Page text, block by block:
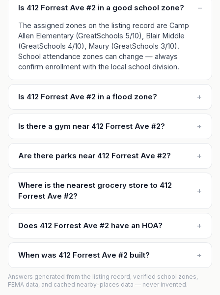
Is 412 Forrest Ave #2 in a good school zone? –
The assigned zones on the listing record are Camp
Allen Elementary (GreatSchools 5/10), Blair Middle
(GreatSchools 4/10), Maury (GreatSchools 3/10).
School attendance zones can change — always
confirm enrollment with the local school division.
Is 412 Forrest Ave #2 in a flood zone? +
Is there a gym near 412 Forrest Ave #2? +
Are there parks near 412 Forrest Ave #2? +
Where is the nearest grocery store to 412
Forrest Ave #2?
+
Does 412 Forrest Ave #2 have an HOA? +
When was 412 Forrest Ave #2 built? +
Answers generated from the listing record, verified school zones,
FEMA data, and cached nearby-places data — never invented.